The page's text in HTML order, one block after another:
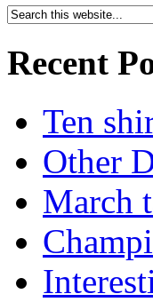
Recent
Ten
Other
March